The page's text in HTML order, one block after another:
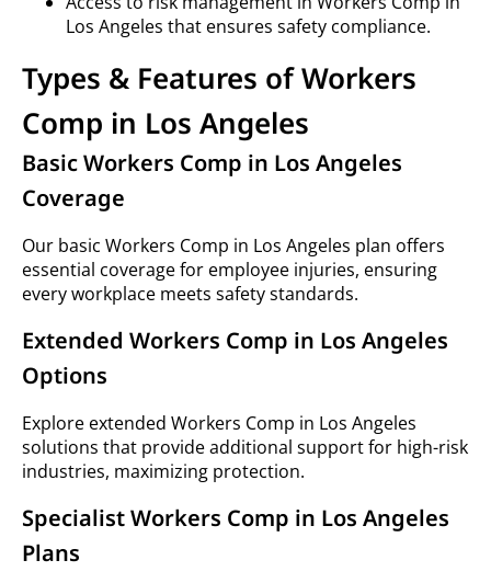
Los Angeles that ensures safety compliance.
Types & Features of Workers
Comp in Los Angeles
Basic Workers Comp in Los Angeles
Coverage
Our basic Workers Comp in Los Angeles plan offers
essential coverage for employee injuries, ensuring
every workplace meets safety standards.
Extended Workers Comp in Los Angeles
Options
Explore extended Workers Comp in Los Angeles
solutions that provide additional support for high-risk
industries, maximizing protection.
Specialist Workers Comp in Los Angeles
Plans